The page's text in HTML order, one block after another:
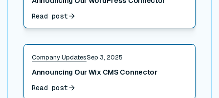
Read post
Company UpdatesSep 3, 2025
Announcing Our Wix CMS Connector
Read post
Read post